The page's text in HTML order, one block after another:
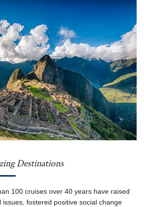
Destinations
100 cruises over 40 years have raised
issues, fostered positive social change